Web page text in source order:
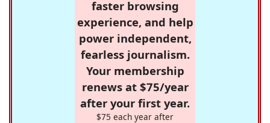
faster browsing
experience, and help
power independent,
fearless journalism.
Your membership
renews at $75/year
after your first year.
$75 each year after